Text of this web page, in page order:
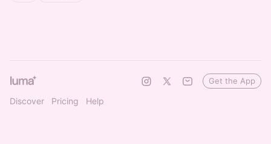
Discover Pricing Help
Get the App